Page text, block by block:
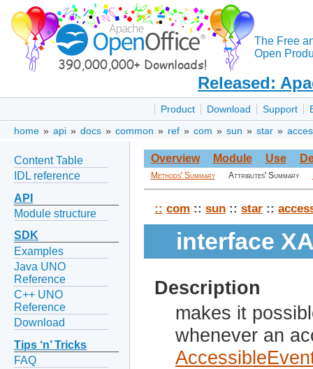
The Free
Open
Released:
Product Download Support
home » api » docs » common » ref » com » sun » star »
Content Table
IDL reference
API
Module structure
SDK
Examples
Java UNO
Reference
C++ UNO
Reference
Download
Tips ‘n’ Tricks
FAQ
Overview Module Use
Methods' Summary Attributes' Summary
:: com :: sun :: star ::
interface
Description
makes it
whenever an